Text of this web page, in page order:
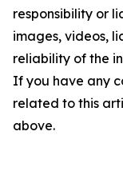
responsibility or
images, videos,
reliability of the
If you have any
related to this
above.